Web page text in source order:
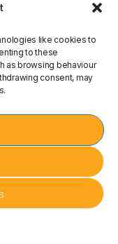
like cookies to
to these
as browsing behaviour
consent, may